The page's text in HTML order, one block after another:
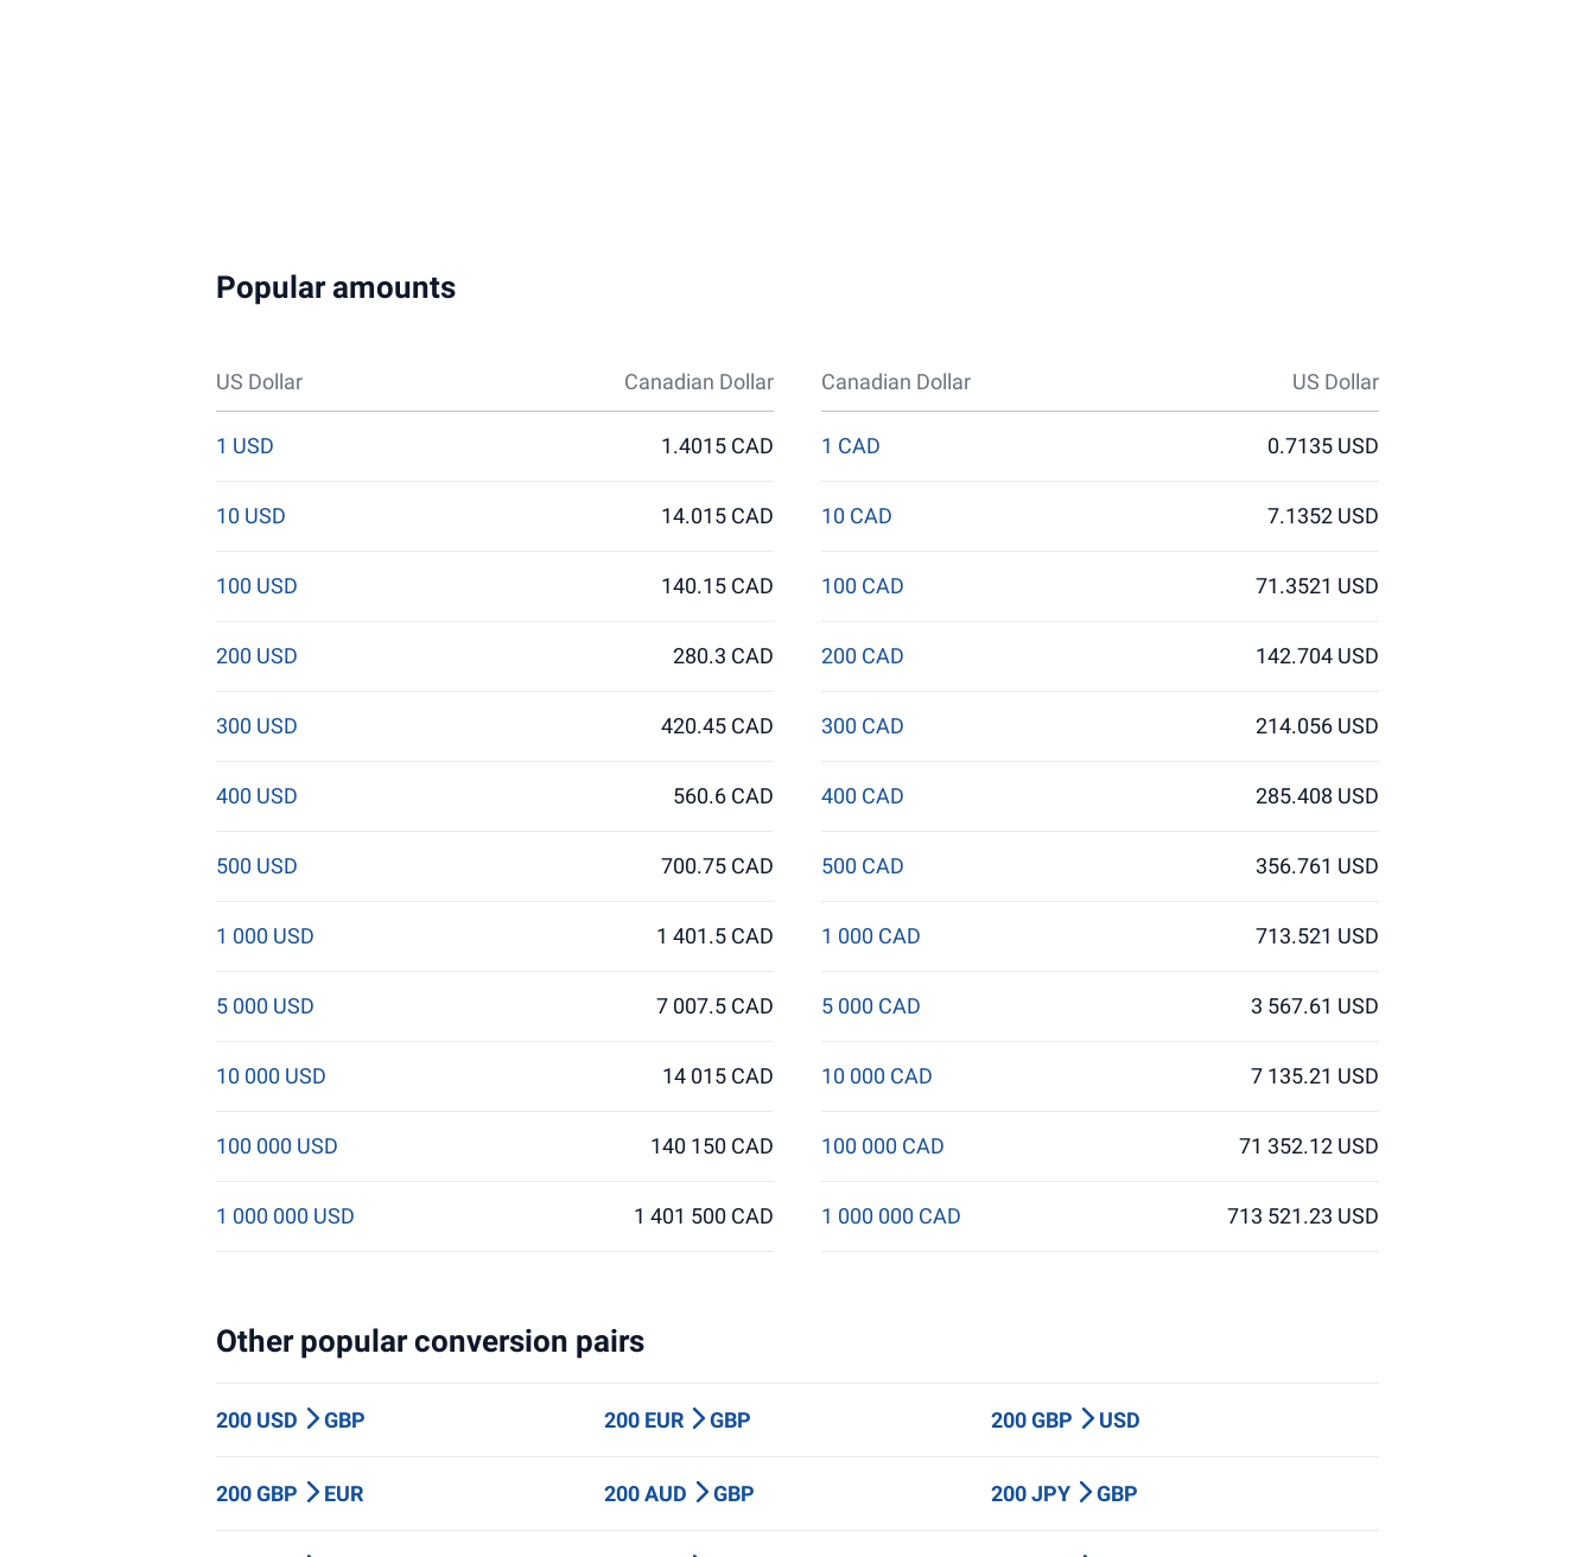
Popular amounts
US Dollar Canadian Dollar Canadian Dollar US Dollar
1 USD 1.4015 CAD
10 USD 14.015 CAD
100 USD 140.15 CAD
200 USD 280.3 CAD
300 USD 420.45 CAD
400 USD 560.6 CAD
500 USD 700.75 CAD
1 000 USD 1 401.5 CAD
5 000 USD 7 007.5 CAD
10 000 USD 14 015 CAD
100 000 USD 140 150 CAD
1 000 000 USD 1 401 500 CAD
1 CAD 0.7135 USD
10 CAD 7.1352 USD
100 CAD 71.3521 USD
200 CAD 142.704 USD
300 CAD 214.056 USD
400 CAD 285.408 USD
500 CAD 356.761 USD
1 000 CAD 713.521 USD
5 000 CAD 3 567.61 USD
10 000 CAD 7 135.21 USD
100 000 CAD 71 352.12 USD
1 000 000 CAD 713 521.23 USD
Other popular conversion pairs
200 USD GBP 200 EUR GBP 200 GBP USD
200 GBP EUR 200 AUD GBP 200 JPY GBP